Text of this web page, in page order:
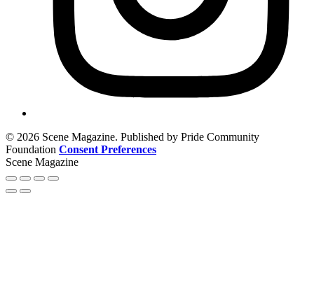
© 2026 Scene Magazine. Published by Pride Community
Foundation Consent Preferences
Scene Magazine